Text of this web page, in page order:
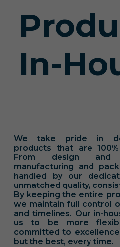
In-
We take pride in
products that are
From design and
manufacturing and
handled by our
unmatched quality,
By keeping the entire
we maintain full control
and timelines. Our in-
us to be more
committed to
but the best, every time.